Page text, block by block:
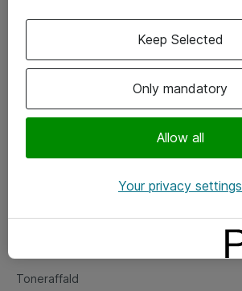
Vore forretningsområder
Om eShop
Salgs- og leveringsbetingelser
Fejlmelding
Toneraffald
Only mandatory
Allow all
Keep Selected
Your privacy settings